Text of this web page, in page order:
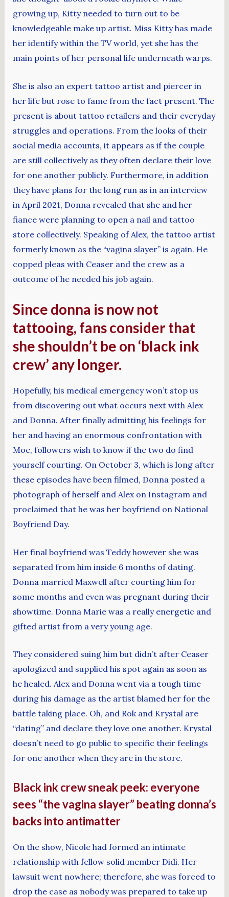
growing up, Kitty needed to turn out to be
knowledgeable make up artist. Miss Kitty has made
her identify within the TV world, yet she has the
main points of her personal life underneath warps.
She is also an expert tattoo artist and piercer in
her life but rose to fame from the fact present. The
present is about tattoo retailers and their everyday
struggles and operations. From the looks of their
social media accounts, it appears as if the couple
are still collectively as they often declare their love
for one another publicly. Furthermore, in addition
they have plans for the long run as in an interview
in April 2021, Donna revealed that she and her
fiance were planning to open a nail and tattoo
store collectively. Speaking of Alex, the tattoo artist
formerly known as the “vagina slayer” is again. He
copped pleas with Ceaser and the crew as a
outcome of he needed his job again.
Since donna is now not
tattooing, fans consider that
she shouldn’t be on ‘black ink
crew’ any longer.
Hopefully, his medical emergency won’t stop us
from discovering out what occurs next with Alex
and Donna. After finally admitting his feelings for
her and having an enormous confrontation with
Moe, followers wish to know if the two do find
yourself courting. On October 3, which is long after
these episodes have been filmed, Donna posted a
photograph of herself and Alex on Instagram and
proclaimed that he was her boyfriend on National
Boyfriend Day.
Her final boyfriend was Teddy however she was
separated from him inside 6 months of dating.
Donna married Maxwell after courting him for
some months and even was pregnant during their
showtime. Donna Marie was a really energetic and
gifted artist from a very young age.
They considered suing him but didn’t after Ceaser
apologized and supplied his spot again as soon as
he healed. Alex and Donna went via a tough time
during his damage as the artist blamed her for the
battle taking place. Oh, and Rok and Krystal are
“dating” and declare they love one another. Krystal
doesn’t need to go public to specific their feelings
for one another when they are in the store.
Black ink crew sneak peek: everyone
sees “the vagina slayer” beating donna’s
backs into antimatter
On the show, Nicole had formed an intimate
relationship with fellow solid member Didi. Her
lawsuit went nowhere; therefore, she was forced to
drop the case as nobody was prepared to take up